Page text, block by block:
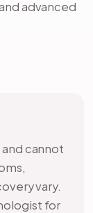
advanced
cannot
vary.
for